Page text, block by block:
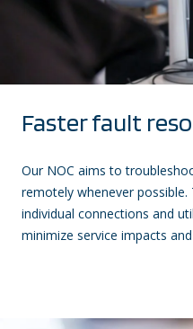
Faster fault
Our NOC aims to
remotely whenever
individual connections and
minimize service impacts